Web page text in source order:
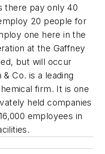
there pay only 40
20 people for
one here in the
at the Gaffney
but will occur
Co. is a leading
firm. It is one
held companies
employees in